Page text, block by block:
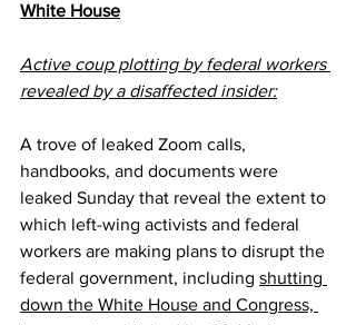
White House
Active coup plotting by federal workers
revealed by a disaffected insider:
A trove of leaked Zoom calls,
handbooks, and documents were
leaked Sunday that reveal the extent to
which left-wing activists and federal
workers are making plans to disrupt the
federal government, including shutting
down the White House and Congress,